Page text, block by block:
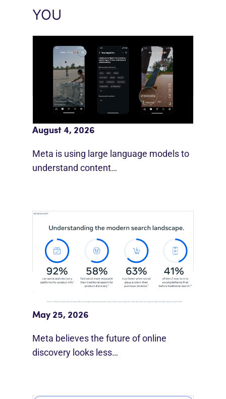
YOU
Meta AI Feeds Expand Organic Reach
August 4, 2026
Meta is using large language models to
understand content…
Meta Study: “Discovery Is Moving
Beyond Google”
May 25, 2026
Meta believes the future of online
discovery looks less…